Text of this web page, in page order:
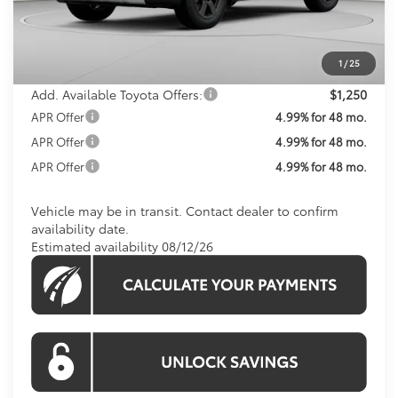
1 / 25
Total SRP
$43,975
Processing Fee:
$800
$44,775
Add. Available Toyota Offers: $1,250
APR Offer
4.99% for 48 mo.
APR Offer
4.99% for 48 mo.
APR Offer
4.99% for 48 mo.
Vehicle may be in transit. Contact dealer to confirm
availability date.
Estimated availability 08/12/26